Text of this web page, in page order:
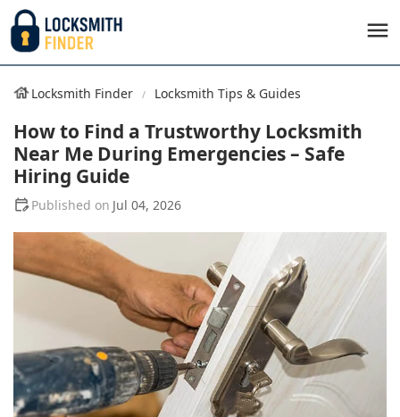
Locksmith Finder Locksmith Tips & Guides
How to Find a Trustworthy Locksmith
Near Me During Emergencies – Safe
Hiring Guide
Jul 04, 2026